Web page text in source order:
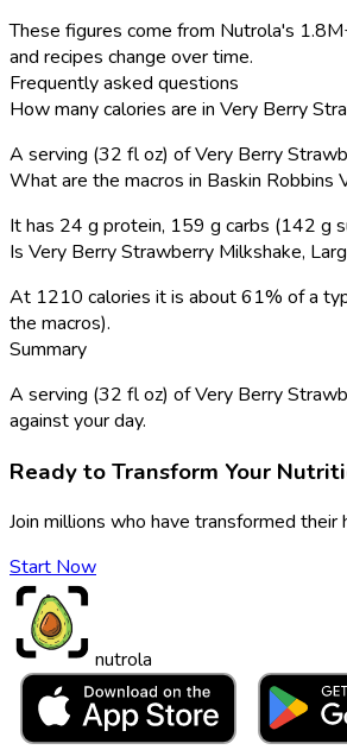
These figures come from Nutrola's
and recipes change over time.
Frequently asked questions
How many calories are in Very Berry
A serving (32 fl oz) of Very Berry
What are the macros in Baskin Robbins
It has 24 g protein, 159 g carbs (142 g
Is Very Berry Strawberry Milkshake,
At 1210 calories it is about 61% of a
the macros).
Summary
A serving (32 fl oz) of Very Berry
against your day.
Ready to Transform Your
Join millions who have transformed
Start Now
nutrola